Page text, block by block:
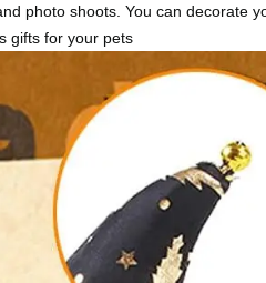
photo shoots. You can decorate
gifts for your pets